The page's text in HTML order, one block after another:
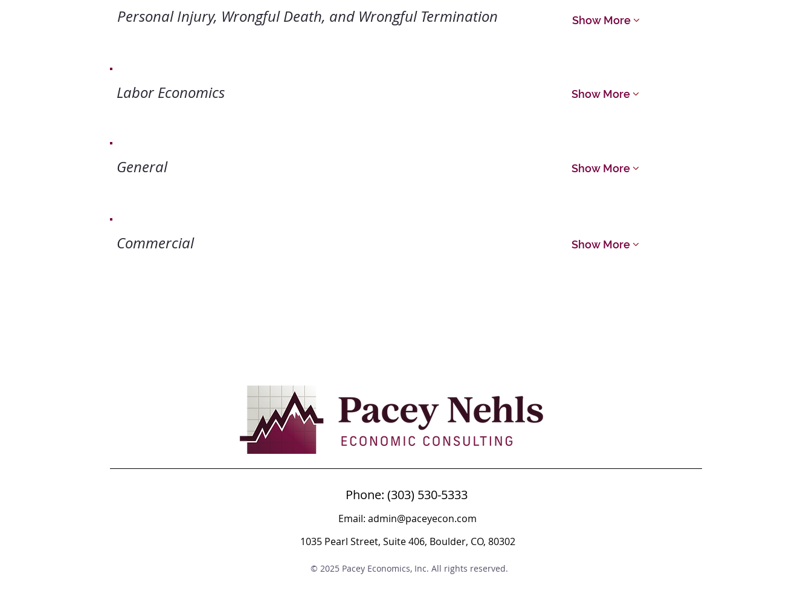
Personal Injury, Wrongful Death, and Wrongful Termination
Show More
Commercial Show More
General Show More
Labor Economics Show More
Phone: (303) 530-5333
Email: admin@paceyecon.com
1035 Pearl Street, Suite 406, Boulder, CO, 80302
© 2025 Pacey Economics, Inc. All rights reserved.